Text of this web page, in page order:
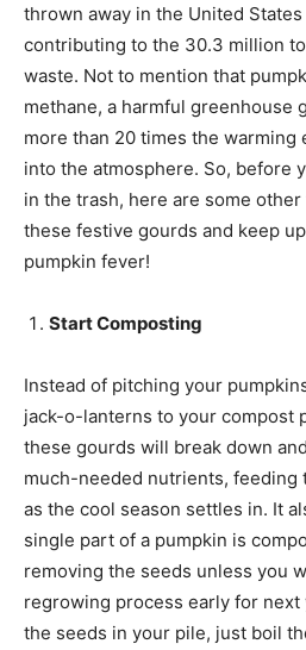
thrown away in the United
contributing to the 30.3 million
waste. Not to mention that
methane, a harmful greenhouse
more than 20 times the warming
into the atmosphere. So, before
in the trash, here are some
these festive gourds and keep
pumpkin fever!
Start Composting
Instead of pitching your
jack-o-lanterns to your compost
these gourds will break down
much-needed nutrients, feeding
as the cool season settles in. It
single part of a pumpkin is
removing the seeds unless you
regrowing process early for next
the seeds in your pile, just boil